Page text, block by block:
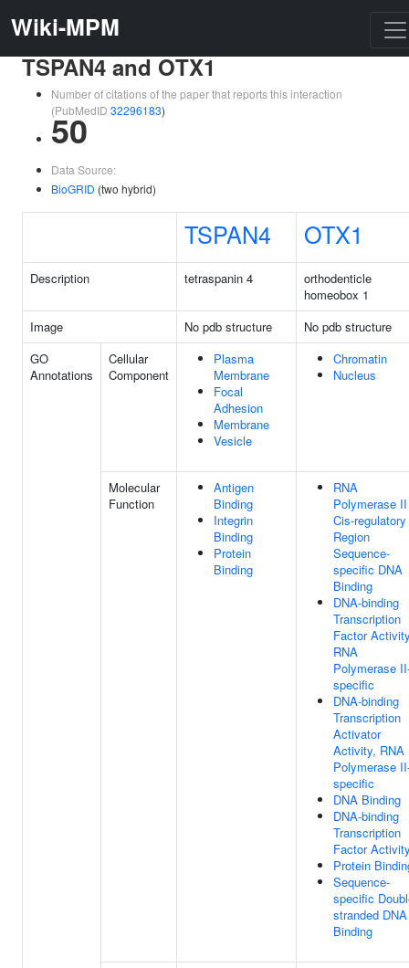
Wiki-MPM
TSPAN4 and OTX1
Number of citations of the paper that reports this interaction
(PubMedID 32296183)
50
Data Source:
BioGRID (two hybrid)
TSPAN4 OTX1
Description tetraspanin 4
orthodenticle
homeobox 1
Image
No pdb structure
No pdb structure
GO
Annotations
Cellular
Component
Plasma
Membrane
Focal
Adhesion
Membrane
Vesicle
Chromatin
Nucleus
Molecular
Function
Antigen
Binding
Integrin
Binding
Protein
Binding
RNA
Polymerase II
Cis-regulatory
Region
Sequence-
specific DNA
Binding
DNA-binding
Transcription
Factor
RNA
Polymerase
specific
DNA-binding
Transcription
Activator
Activity, RNA
Polymerase
specific
DNA Binding
DNA-binding
Transcription
Factor
Protein
Sequence-
specific
stranded DNA
Binding